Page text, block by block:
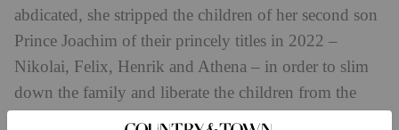
abdicated, she stripped the children of her second son
Prince Joachim of their princely titles in 2022 –
Nikolai, Felix, Henrik and Athena – in order to slim
down the family and liberate the children from the
obligations associated with being royal. Despite this,